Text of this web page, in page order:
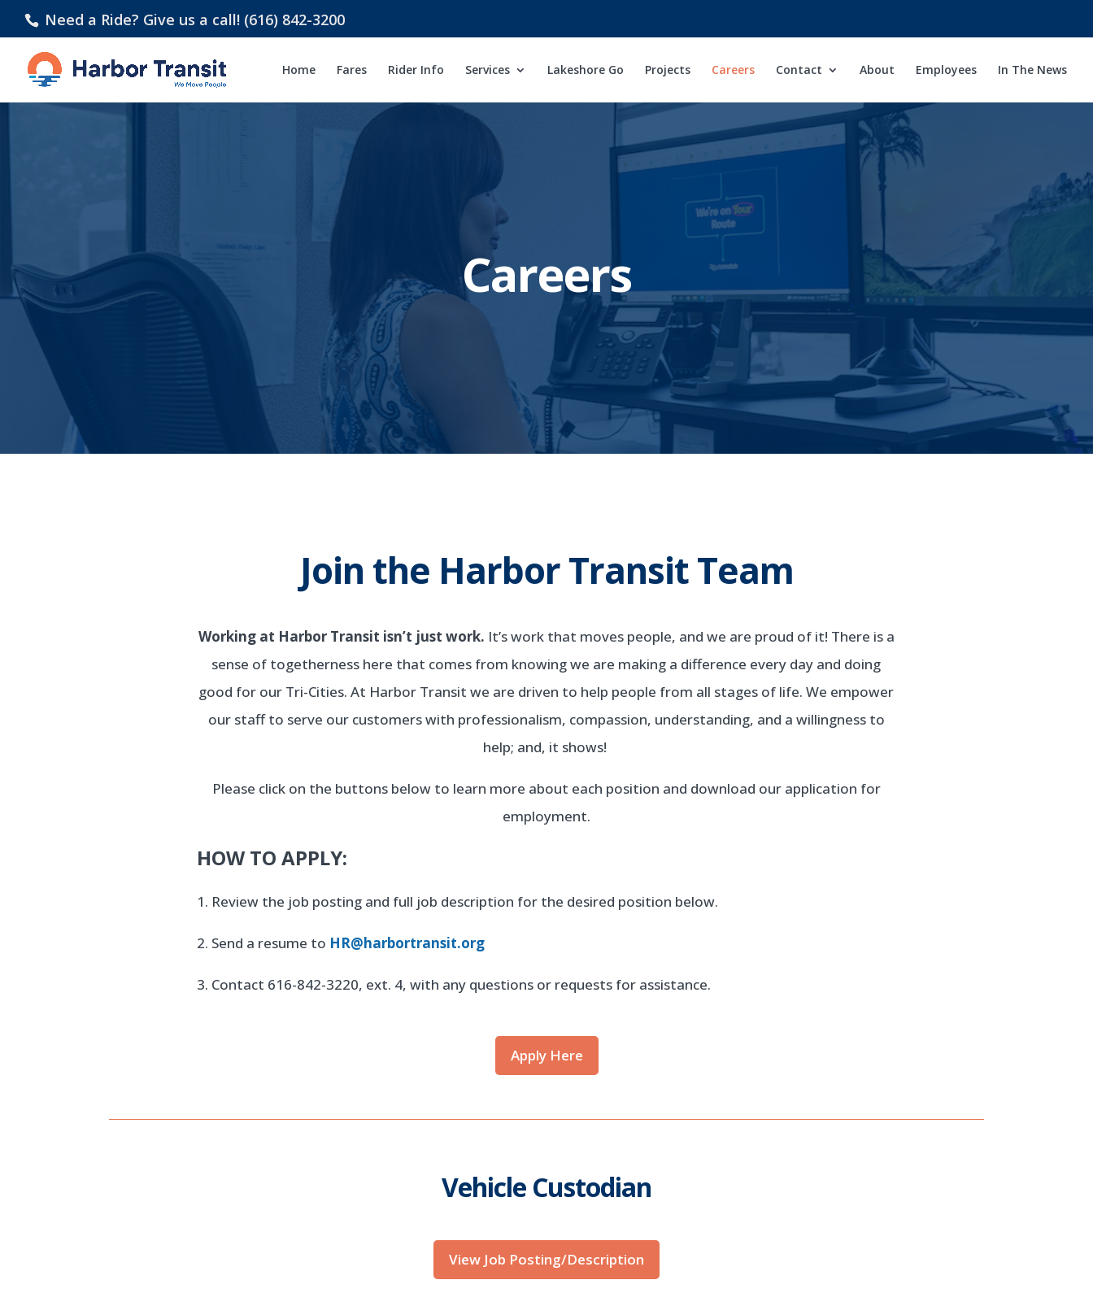
Need a Ride? Give us a call! (616) 842-3200
Home Fares Rider Info Services Lakeshore Go Projects Careers Contact About Employees In The News
Careers
Join the Harbor Transit Team
Working at Harbor Transit isn’t just work. It’s work that moves people, and we are proud of it! There is a
sense of togetherness here that comes from knowing we are making a difference every day and doing
good for our Tri-Cities. At Harbor Transit we are driven to help people from all stages of life. We empower
our staff to serve our customers with professionalism, compassion, understanding, and a willingness to
help; and, it shows!
Please click on the buttons below to learn more about each position and download our application for
employment.
HOW TO APPLY:
1. Review the job posting and full job description for the desired position below.
2. Send a resume to HR@harbortransit.org
3. Contact 616-842-3220, ext. 4, with any questions or requests for assistance.
Apply Here
Vehicle Custodian
View Job Posting/Description